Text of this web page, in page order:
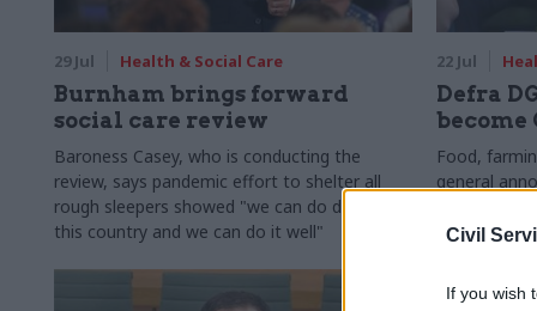
Civil
If you wish
29 Jul Health & Social Care
Burnham brings forward
social care review
Baroness Casey, who is conducting the
review, says pandemic effort to shelter all
rough sleepers showed "we can do difficult in
this country and we can do it well"
22 Jul
Defra
become
Food,
general